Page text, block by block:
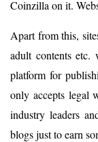
Coinzilla on it.
Apart from this,
adult contents
platform for
only accepts legal
industry leaders
blogs just to earn